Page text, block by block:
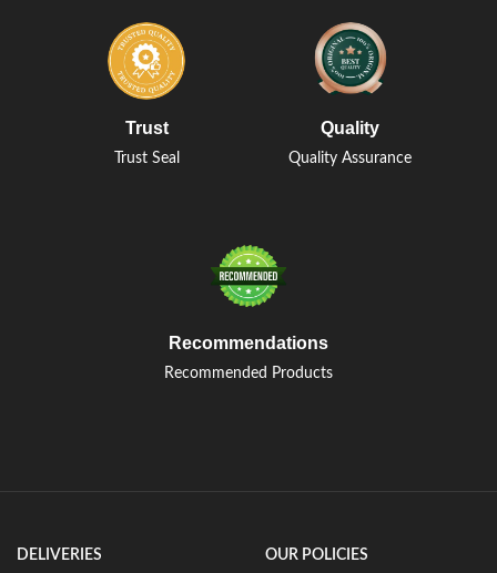
Trust
Trust Seal
Quality
Quality Assurance
Recommendations
Recommended Products
DELIVERIES OUR POLICIES